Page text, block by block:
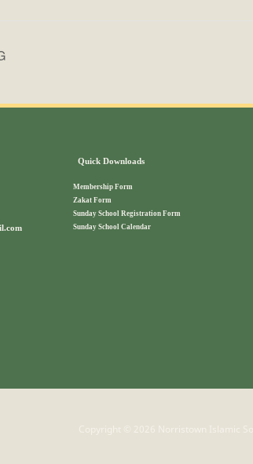
Quick Downloads
Membership Form
Zakat Form
Sunday School Registration Form
Sunday School Calendar
Copyright © 2026 Norristown Islamic